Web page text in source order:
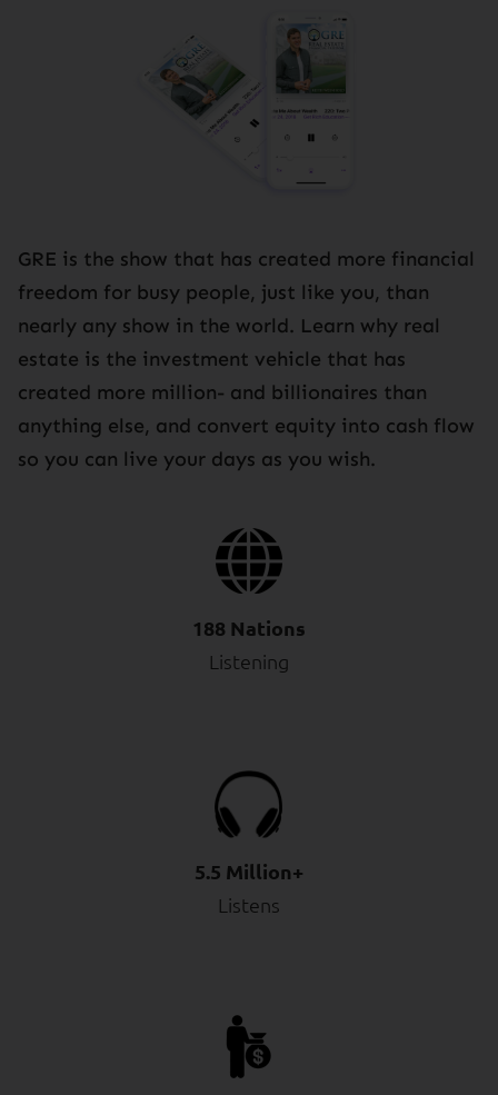
GRE is the show that has created more financial
freedom for busy people, just like you, than
nearly any show in the world. Learn why real
estate is the investment vehicle that has
created more million- and billionaires than
anything else, and convert equity into cash flow
so you can live your days as you wish.
188 Nations
Listening
5.5 Million+
Listens